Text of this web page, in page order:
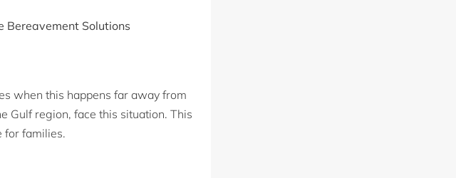
Bereavement Solutions
when this happens far away from
Gulf region, face this situation. This
for families.